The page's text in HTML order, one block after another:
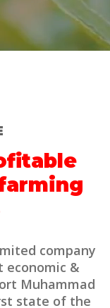
company
economic &
Muhammad
state of the